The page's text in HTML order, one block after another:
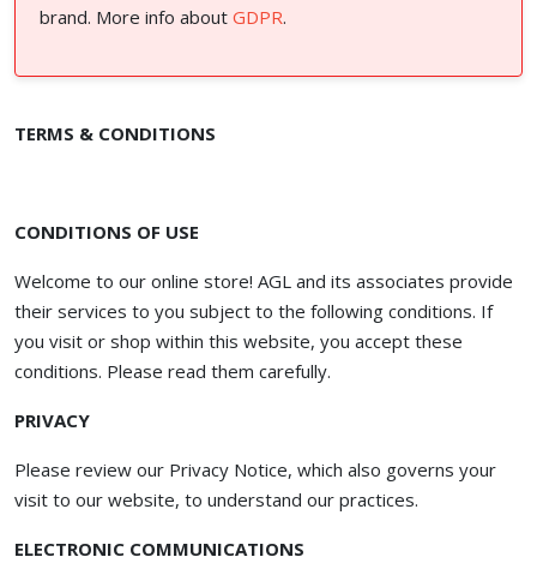
brand. More info about GDPR.
TERMS & CONDITIONS
CONDITIONS OF USE
Welcome to our online store! AGL and its associates provide
their services to you subject to the following conditions. If
you visit or shop within this website, you accept these
conditions. Please read them carefully. ​
PRIVACY
Please review our Privacy Notice, which also governs your
visit to our website, to understand our practices.
ELECTRONIC COMMUNICATIONS